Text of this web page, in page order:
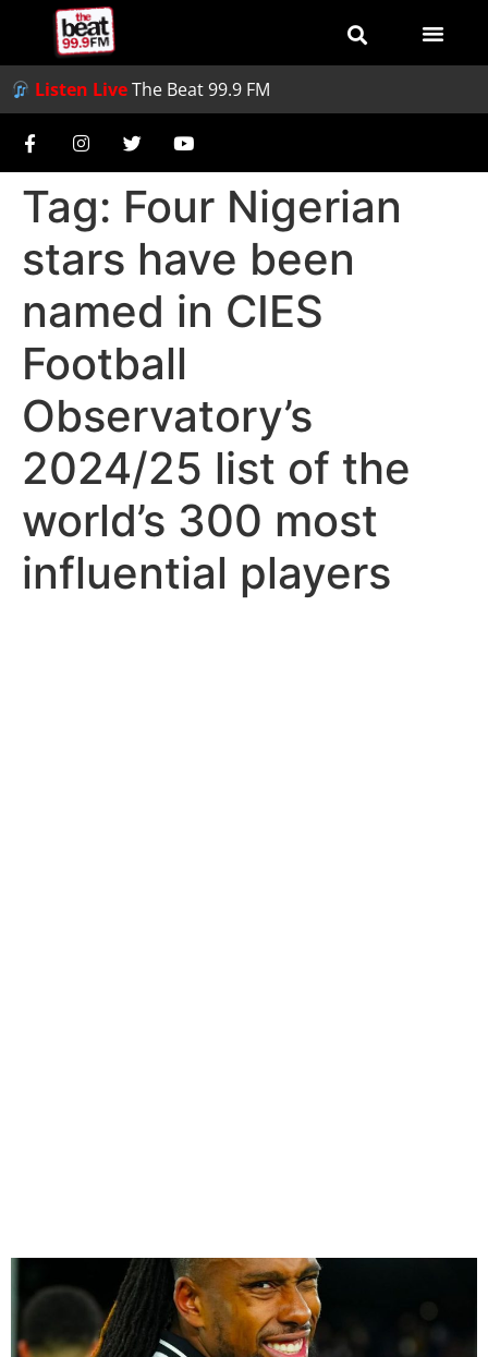
Listen LiveThe Beat 99.9 FM
Tag: Four Nigerian
stars have been
named in CIES
Football
Observatory’s
2024/25 list of the
world’s 300 most
influential players